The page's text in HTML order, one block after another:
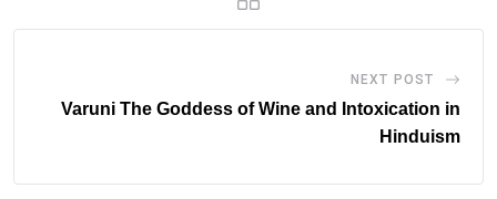
NEXT POST
Varuni The Goddess of Wine and Intoxication in
Hinduism